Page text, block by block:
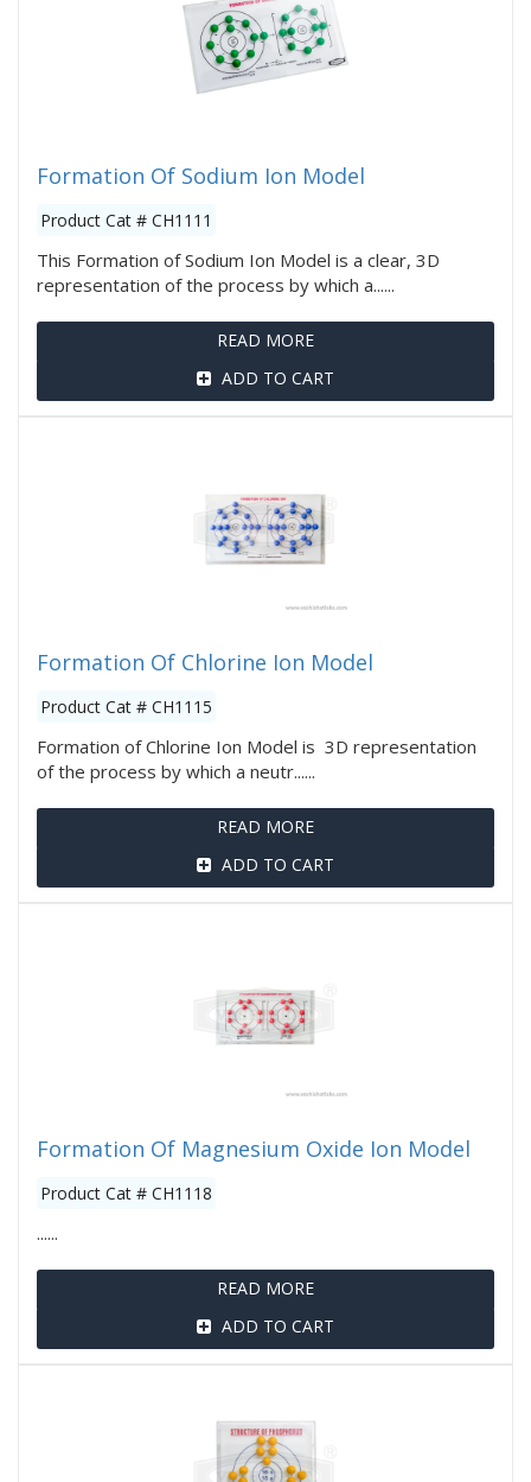
Formation Of Sodium Ion Model
Product Cat # CH1111
This Formation of Sodium Ion Model is a clear, 3D
representation of the process by which a......
READ MORE
ADD TO CART
Formation Of Chlorine Ion Model
Product Cat # CH1115
Formation of Chlorine Ion Model is 3D representation
of the process by which a neutr......
READ MORE
ADD TO CART
Formation Of Magnesium Oxide Ion Model
Product Cat # CH1118
......
READ MORE
ADD TO CART